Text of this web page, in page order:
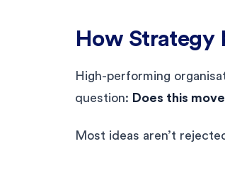
How Strategy
High-performing
question: Does this
Most ideas aren’t